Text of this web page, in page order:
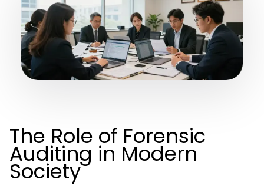
The Role of Forensic
Auditing in Modern
Society